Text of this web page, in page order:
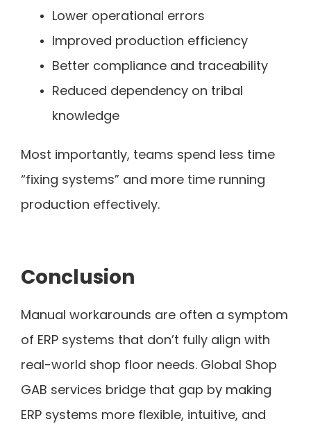
Lower operational errors
Improved production efficiency
Better compliance and traceability
Reduced dependency on tribal
knowledge
Most importantly, teams spend less time
“fixing systems” and more time running
production effectively.
Conclusion
Manual workarounds are often a symptom
of ERP systems that don’t fully align with
real-world shop floor needs. Global Shop
GAB services bridge that gap by making
ERP systems more flexible, intuitive, and